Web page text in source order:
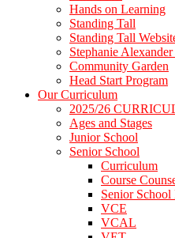
Hands on Learning
Standing Tall
Standing Tall
Stephanie
Community Garden
Head Start Program
Our Curriculum
2025/26
Ages and Stages
Junior School
Senior School
Curriculum
Course
Senior School
VCE
VCAL